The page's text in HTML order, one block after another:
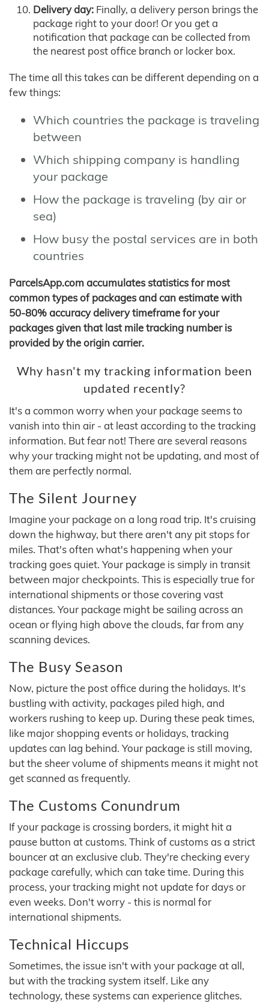
Delivery day: Finally, a delivery person brings the
package right to your door! Or you get a
notification that package can be collected from
the nearest post office branch or locker box.
The time all this takes can be different depending on a
few things:
Which countries the package is traveling
between
Which shipping company is handling
your package
How the package is traveling (by air or
sea)
How busy the postal services are in both
countries
ParcelsApp.com accumulates statistics for most
common types of packages and can estimate with
50-80% accuracy delivery timeframe for your
packages given that last mile tracking number is
provided by the origin carrier.
Why hasn't my tracking information been
updated recently?
It's a common worry when your package seems to
vanish into thin air - at least according to the tracking
information. But fear not! There are several reasons
why your tracking might not be updating, and most of
them are perfectly normal.
The Silent Journey
Imagine your package on a long road trip. It's cruising
down the highway, but there aren't any pit stops for
miles. That's often what's happening when your
tracking goes quiet. Your package is simply in transit
between major checkpoints. This is especially true for
international shipments or those covering vast
distances. Your package might be sailing across an
ocean or flying high above the clouds, far from any
scanning devices.
The Busy Season
Now, picture the post office during the holidays. It's
bustling with activity, packages piled high, and
workers rushing to keep up. During these peak times,
like major shopping events or holidays, tracking
updates can lag behind. Your package is still moving,
but the sheer volume of shipments means it might not
get scanned as frequently.
The Customs Conundrum
If your package is crossing borders, it might hit a
pause button at customs. Think of customs as a strict
bouncer at an exclusive club. They're checking every
package carefully, which can take time. During this
process, your tracking might not update for days or
even weeks. Don't worry - this is normal for
international shipments.
Technical Hiccups
Sometimes, the issue isn't with your package at all,
but with the tracking system itself. Like any
technology, these systems can experience glitches.